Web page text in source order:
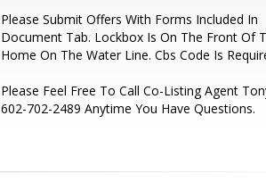
Please Submit Offers With Forms Included In
Document Tab. Lockbox Is On The Front Of
Home On The Water Line. Cbs Code Is
Please Feel Free To Call Co-Listing Agent
602-702-2489 Anytime You Have Questions.